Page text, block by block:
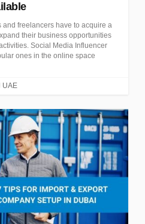
and freelancers have to acquire a
their business opportunities
Social Media Influencer
ones in the online space
UAE